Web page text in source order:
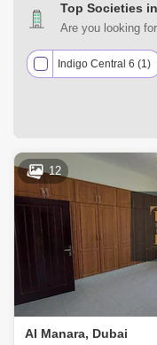
Top Societies
Are you looking
estate
property types
among the many
Indigo Central 6 (1)
12
Al Manara, Dubai